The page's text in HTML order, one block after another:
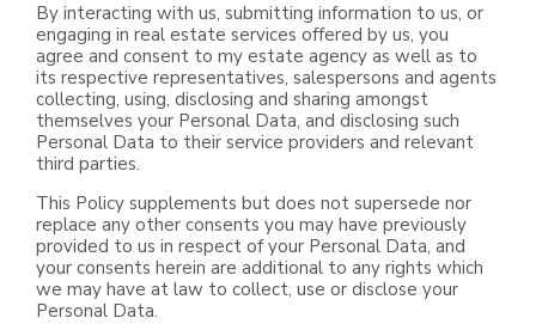
By interacting with us, submitting information to us, or
engaging in real estate services offered by us, you
agree and consent to my estate agency as well as to
its respective representatives, salespersons and agents
collecting, using, disclosing and sharing amongst
themselves your Personal Data, and disclosing such
Personal Data to their service providers and relevant
third parties.
This Policy supplements but does not supersede nor
replace any other consents you may have previously
provided to us in respect of your Personal Data, and
your consents herein are additional to any rights which
we may have at law to collect, use or disclose your
Personal Data.